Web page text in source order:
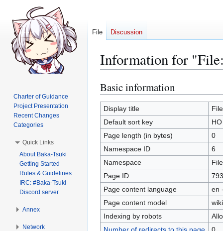
Information for
Jump
to
navigation
Jump
to
search
Basic information
Display title
Default sort key
Page length (in bytes)
0
Namespace ID
6
Namespace
File
Page ID
Page content language
en
Page content model
Indexing by robots
File Discussion
Charter of Guidance
Project Presentation
Recent Changes
Categories
Quick Links
About Baka-Tsuki
Getting Started
Rules & Guidelines
IRC: #Baka-Tsuki
Discord server
Annex
Network